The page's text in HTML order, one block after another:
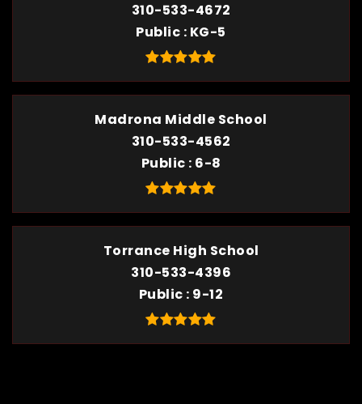
310-533-4672
Public KG-5
Madrona Middle School
310-533-4562
Public 6-8
Torrance High School
310-533-4396
Public 9-12